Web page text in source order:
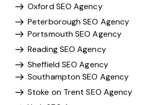
Oxford SEO Agency
Peterborough SEO Agency
Portsmouth SEO Agency
Reading SEO Agency
Sheffield SEO Agency
Southampton SEO Agency
Stoke on Trent SEO Agency